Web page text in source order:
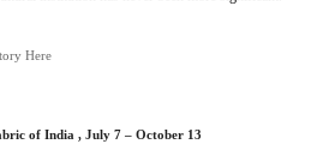
Here
of India , July 7 – October 13